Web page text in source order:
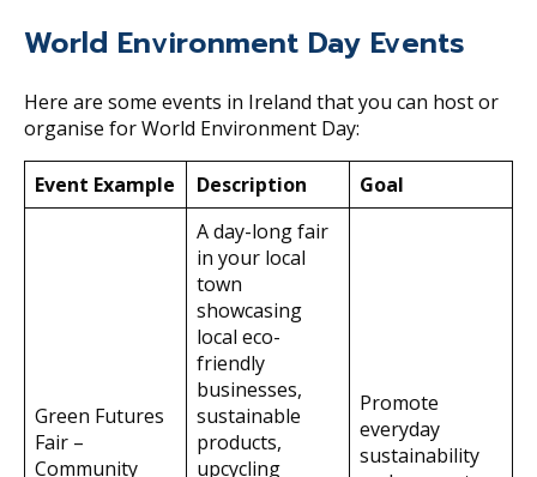
World Environment Day Events
Here are some events in Ireland that you can host or
organise for World Environment Day:
Event Example Description Goal
Green Futures
Fair –
Community
A day-long fair
in your local
town
showcasing
local eco-
friendly
businesses,
sustainable
products,
upcycling
Promote
everyday
sustainability